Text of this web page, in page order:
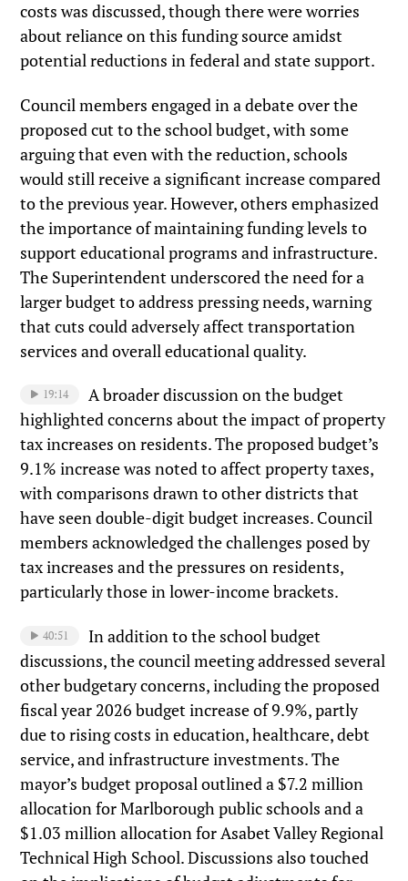
costs was discussed, though there were worries
about reliance on this funding source amidst
potential reductions in federal and state support.
Council members engaged in a debate over the
proposed cut to the school budget, with some
arguing that even with the reduction, schools
would still receive a significant increase compared
to the previous year. However, others emphasized
the importance of maintaining funding levels to
support educational programs and infrastructure.
The Superintendent underscored the need for a
larger budget to address pressing needs, warning
that cuts could adversely affect transportation
services and overall educational quality.
19:14
A broader discussion on the budget
highlighted concerns about the impact of property
tax increases on residents. The proposed budget’s
9.1% increase was noted to affect property taxes,
with comparisons drawn to other districts that
have seen double-digit budget increases. Council
members acknowledged the challenges posed by
tax increases and the pressures on residents,
particularly those in lower-income brackets.
40:51
In addition to the school budget
discussions, the council meeting addressed several
other budgetary concerns, including the proposed
fiscal year 2026 budget increase of 9.9%, partly
due to rising costs in education, healthcare, debt
service, and infrastructure investments. The
mayor’s budget proposal outlined a $7.2 million
allocation for Marlborough public schools and a
$1.03 million allocation for Asabet Valley Regional
Technical High School. Discussions also touched